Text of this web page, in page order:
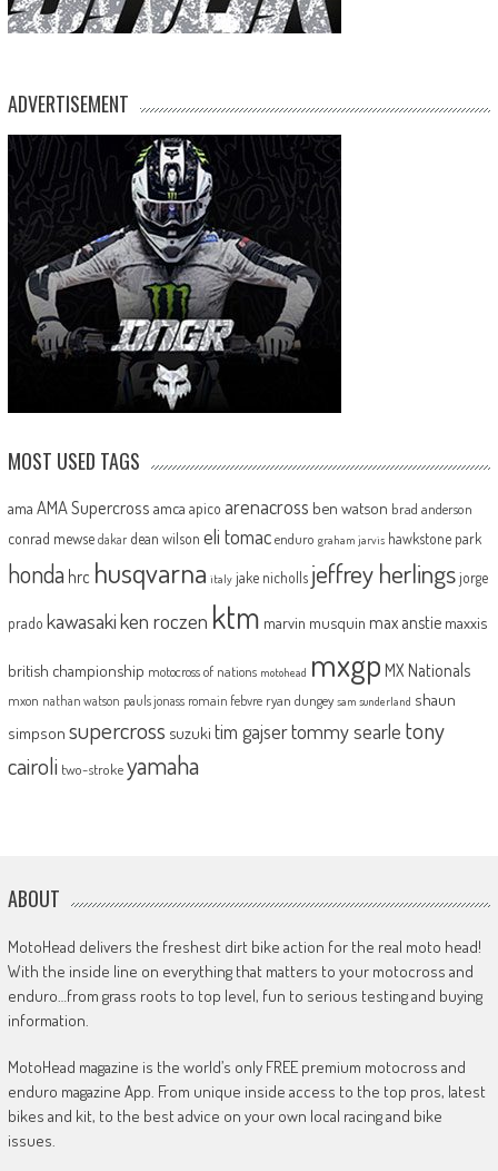
ADVERTISEMENT
MOST USED TAGS
ama AMA Supercross amca apico arenacross ben watson brad anderson
conrad mewse dakar dean wilson eli tomac enduro graham jarvis hawkstone park
honda hrc husqvarna italy jake nicholls jeffrey herlingsjorge
prado kawasakiken roczen ktm marvin musquin max anstie maxxis
british championship motocross of nations motohead mxgp MX Nationals
mxon nathan watson pauls jonass romain febvre ryan dungey sam sunderland shaun
simpson supercross suzuki tim gajsertommy searle tony
cairoli two-strokeyamaha
ABOUT
MotoHead delivers the freshest dirt bike action for the real moto head!
With the inside line on everything that matters to your motocross and
enduro…from grass roots to top level, fun to serious testing and buying
information.
MotoHead magazine is the world’s only FREE premium motocross and
enduro magazine App. From unique inside access to the top pros, latest
bikes and kit, to the best advice on your own local racing and bike
issues.